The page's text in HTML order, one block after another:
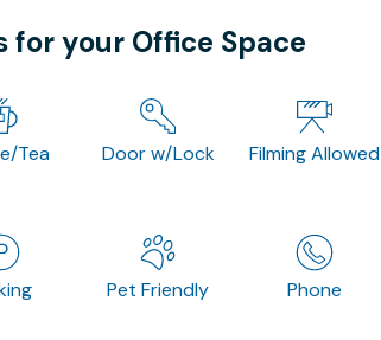
for your Office Space
Tea Door w/Lock Filming Allowed
Pet Friendly Phone